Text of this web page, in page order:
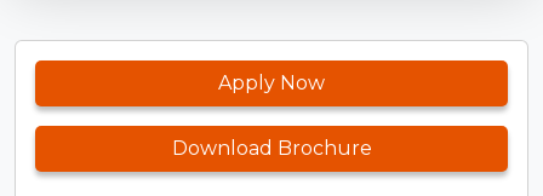
Apply Now
Download Brochure